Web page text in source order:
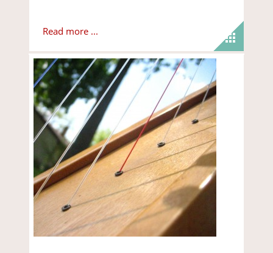
Read more ...